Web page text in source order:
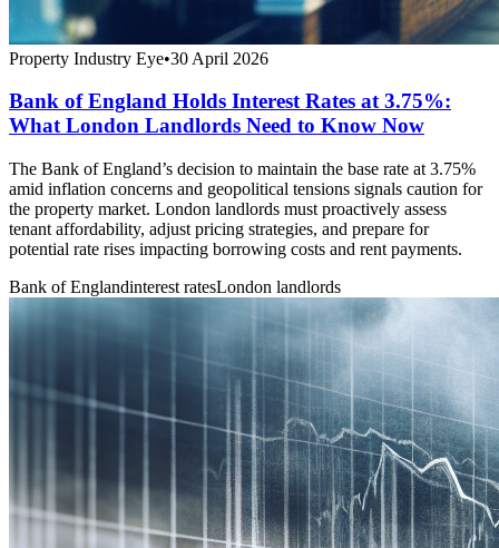
Property Industry Eye•30 April 2026
Bank of England Holds Interest Rates at 3.75%:
What London Landlords Need to Know Now
The Bank of England’s decision to maintain the base rate at 3.75%
amid inflation concerns and geopolitical tensions signals caution for
the property market. London landlords must proactively assess
tenant affordability, adjust pricing strategies, and prepare for
potential rate rises impacting borrowing costs and rent payments.
Bank of Englandinterest ratesLondon landlords